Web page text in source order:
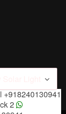
+918240130941
2